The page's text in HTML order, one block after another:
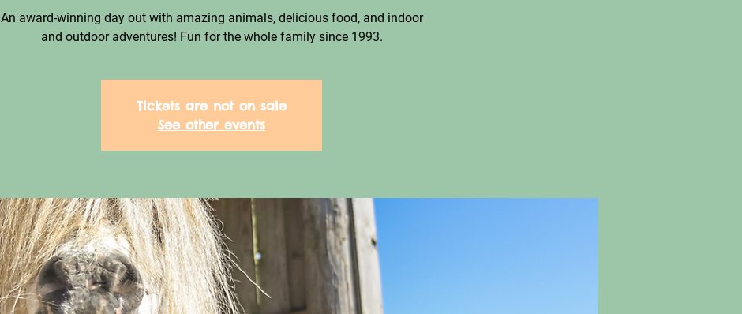
An award-winning day out with amazing animals, delicious food, and indoor
and outdoor adventures! Fun for the whole family since 1993.
Tickets are not on sale
See other events